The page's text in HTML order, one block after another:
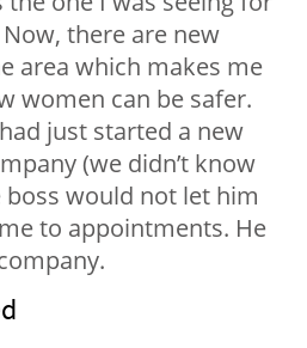
there are new
area which makes me
women can be safer.
just started a new
(we didn’t know
would not let him
to appointments. He